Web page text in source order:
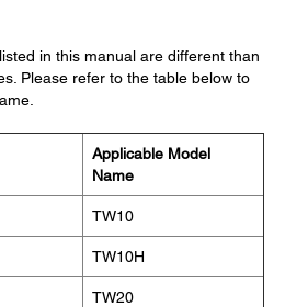
in this manual are different than
Please refer to the table below to
Applicable Model
Name
TW10
TW10H
TW20